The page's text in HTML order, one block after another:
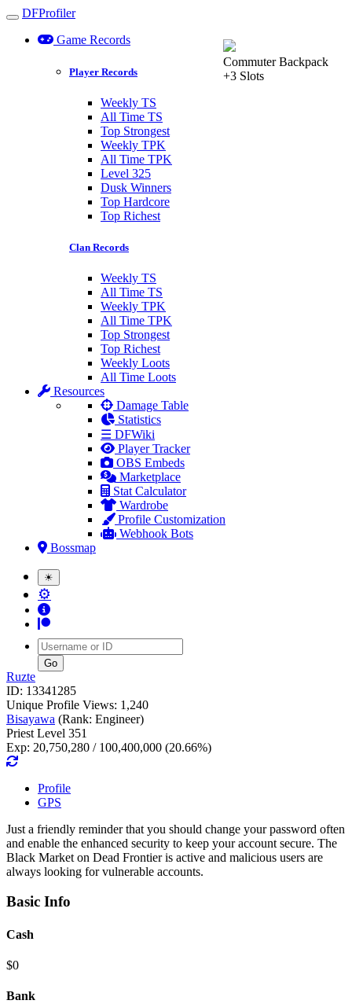
Toggle navigation
DFProfiler
Game Records
Player Records
Weekly TS
All Time TS
Top Strongest
Weekly TPK
All Time TPK
Level 325
Dusk Winners
Top Hardcore
Top Richest
Clan Records
Weekly TS
All Time TS
Weekly TPK
All Time TPK
Top Strongest
Top Richest
Weekly Loots
All Time Loots
Resources
Damage Table
Statistics
☰ DFWiki
Player Tracker
OBS Embeds
Marketplace
Stat Calculator
Wardrobe
Profile Customization
Webhook Bots
Bossmap
☀
⚙
Username
Ruzte
ID: 13341285
Unique Profile Views: 1,240
Bisayawa (Rank: Engineer)
Priest Level 351
Exp: 20,750,280 / 100,400,000 (20.66%)
Profile
GPS
Just a friendly reminder that you should change your password often
and enable the enhanced security to keep your account secure. The
Black Market on Dead Frontier is active and malicious users are
always looking for vulnerable accounts.
Basic Info
Cash
$0
Bank
Commuter Backpack
+3 Slots